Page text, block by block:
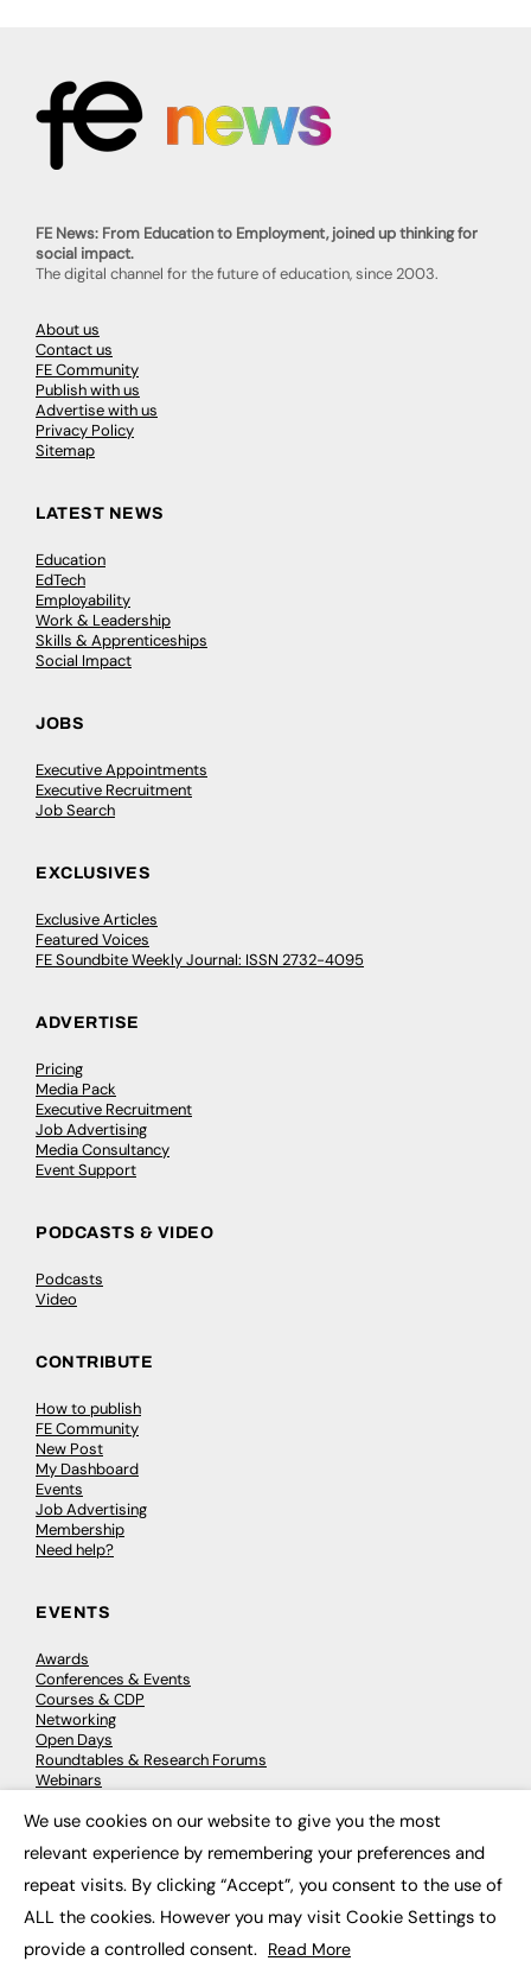
FE News: From Education to Employment, joined up thinking for
social impact.
The digital channel for the future of education, since 2003.
About us
Contact us
FE Community
Publish with us
Advertise with us
Privacy Policy
Sitemap
LATEST NEWS
Education
EdTech
Employability
Work & Leadership
Skills & Apprenticeships
Social Impact
JOBS
Executive Appointments
Executive Recruitment
Job Search
EXCLUSIVES
Exclusive Articles
Featured Voices
FE Soundbite Weekly Journal: ISSN 2732-4095
ADVERTISE
Pricing
Media Pack
Executive Recruitment
Job Advertising
Media Consultancy
Event Support
PODCASTS & VIDEO
Podcasts
Video
CONTRIBUTE
How to publish
FE Community
New Post
My Dashboard
Events
Job Advertising
Membership
Need help?
EVENTS
Awards
Conferences & Events
Courses & CDP
Networking
Open Days
Roundtables & Research Forums
Webinars
© 2026 FE News: Every week since 2003
We use cookies on our website to give you the most
relevant experience by remembering your preferences and
repeat visits. By clicking “Accept”, you consent to the use of
ALL the cookies. However you may visit Cookie Settings to
provide a controlled consent. Read More